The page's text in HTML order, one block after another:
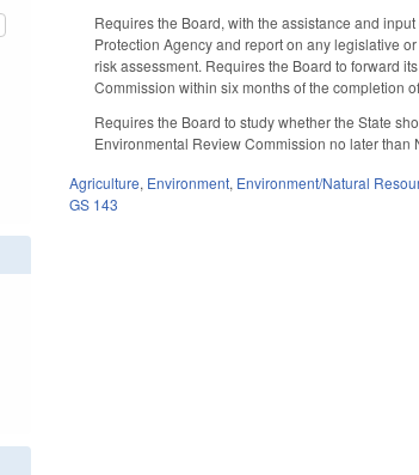
Requires the Board, with the assistance and
Protection Agency and report on any legislative
risk assessment. Requires the Board to forward
Commission within six months of the completion
Requires the Board to study whether the State
Environmental Review Commission no later than
Agriculture, Environment, Environment/Natural
GS 143